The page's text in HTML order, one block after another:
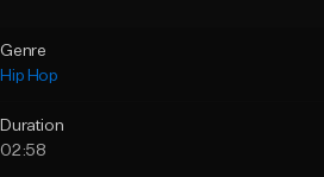
Genre
Hip Hop
Duration
02:58